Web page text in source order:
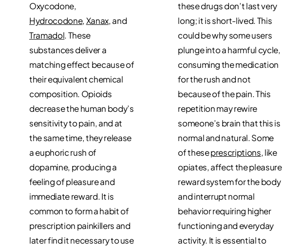
Oxycodone,
Hydrocodone, Xanax, and
Tramadol. These
substances deliver a
matching effect because of
their equivalent chemical
composition. Opioids
decrease the human body’s
sensitivity to pain, and at
the same time, they release
a euphoric rush of
dopamine, producing a
feeling of pleasure and
immediate reward. It is
common to form a habit of
prescription painkillers and
later find it necessary to use
these drugs don’t last very
long; it is short-lived. This
could be why some users
plunge into a harmful cycle,
consuming the medication
for the rush and not
because of the pain. This
repetition may rewire
someone’s brain that this is
normal and natural. Some
of theseprescriptions, like
opiates, affect the pleasure
reward system for the body
and interrupt normal
behavior requiring higher
functioning and everyday
activity. It is essential to